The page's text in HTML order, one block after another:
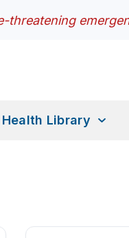
threatening
Health Library